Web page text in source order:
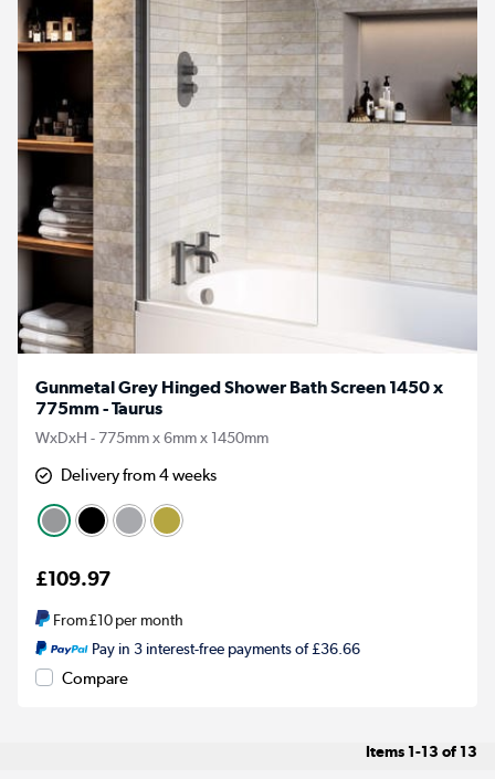
Gunmetal Grey Hinged Shower Bath Screen 1450 x
775mm - Taurus
WxDxH - 775mm x 6mm x 1450mm
Delivery from 4 weeks
£109.97
From£10per month
Pay in 3 interest-free payments of £36.66
Compare
Items 1-13 of 13